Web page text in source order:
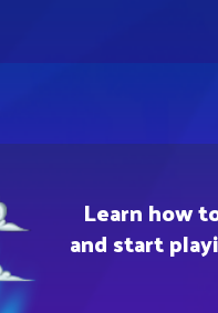
Learn how
and start